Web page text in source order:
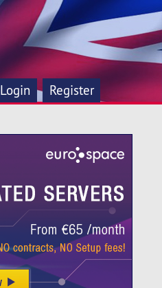
Login Register